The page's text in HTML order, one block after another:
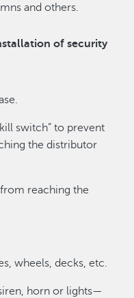
and others.
of security
switch” to prevent
the distributor
reaching the
wheels, decks, etc.
horn or lights—